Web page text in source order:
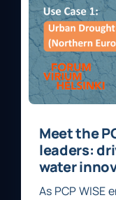
Meet the
leaders:
water
As PCP